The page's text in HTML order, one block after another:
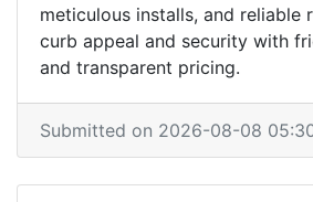
meticulous installs, and reliable
curb appeal and security with
and transparent pricing.
Submitted on 2026-08-08